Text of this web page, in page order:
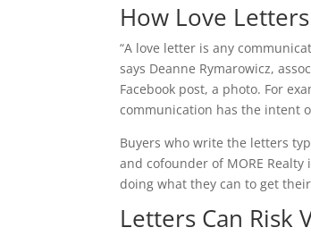
How Love
“A love letter is any
says Deanne Rymarowicz,
Facebook post, a photo. For
communication has the intent of
Buyers who write the letters
and cofounder of MORE Realty
doing what they can to get
Letters Can Risk